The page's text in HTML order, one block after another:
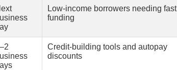
Low-income borrowers needing fast
funding
Credit-building tools and autopay
discounts